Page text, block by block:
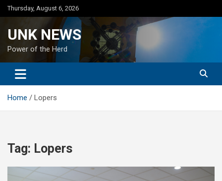
Skip
to
Thursday, August 6, 2026
UNK NEWS
Power of the Herd
Home Lopers
Tag: Lopers